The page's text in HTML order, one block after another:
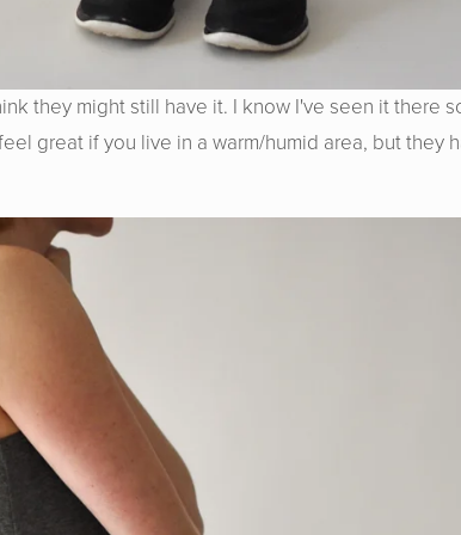
they might still have it. I know I've seen it there
great if you live in a warm/humid area, but they